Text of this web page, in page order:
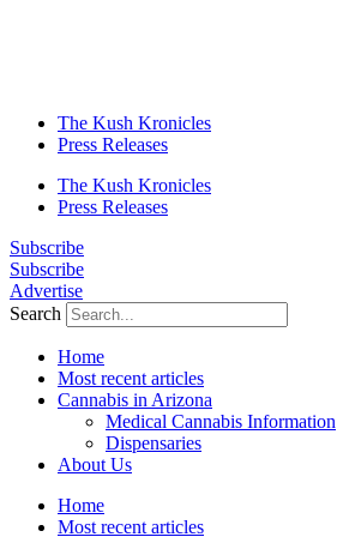
The Kush Kronicles
Press Releases
The Kush Kronicles
Press Releases
Subscribe
Subscribe
Advertise
Search
Home
Most recent articles
Cannabis in Arizona
Medical Cannabis Information
Dispensaries
About Us
Home
Most recent articles